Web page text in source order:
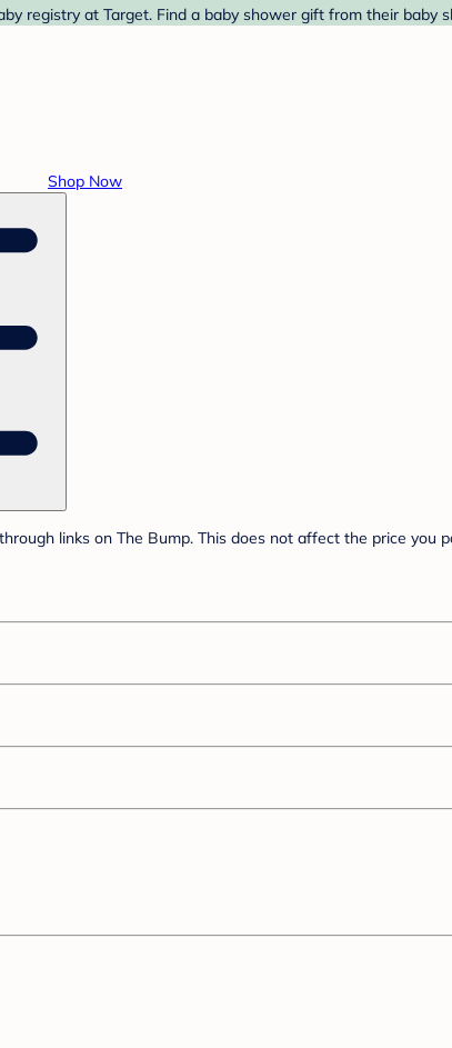
registry at Target. Find a baby shower gift from their baby
Shop Now
links on The Bump. This does not affect the price you